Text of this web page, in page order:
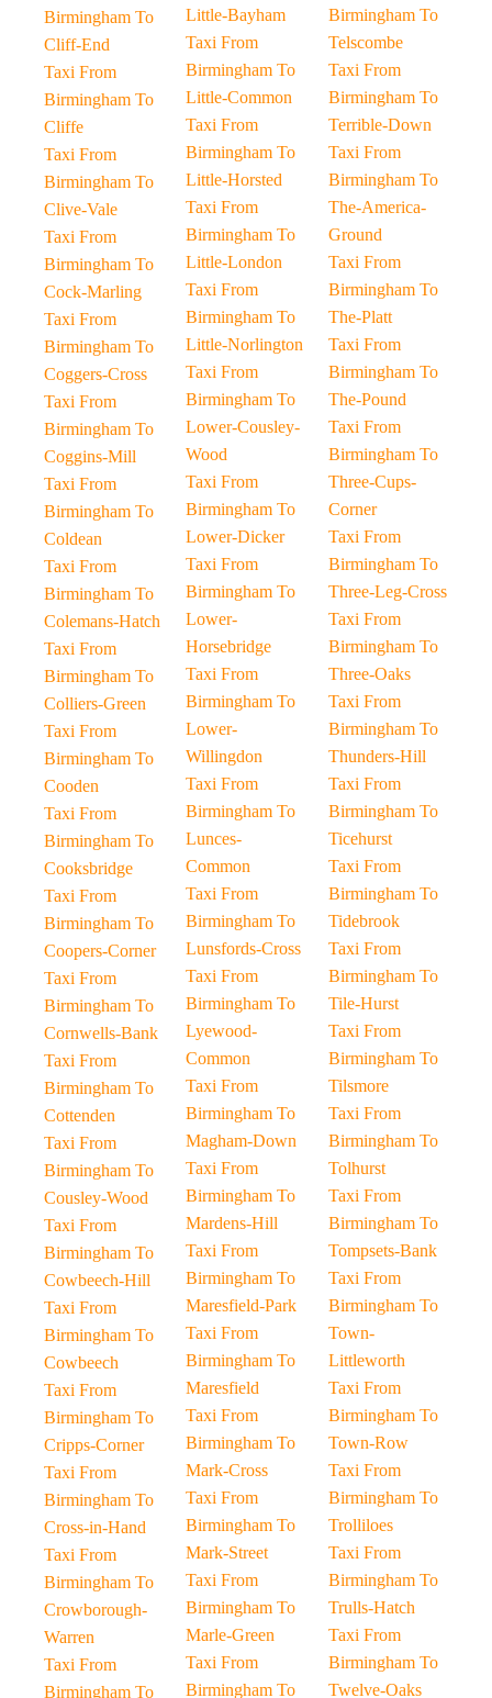
Birmingham To
Cliff-End
Taxi From
Birmingham To
Cliffe
Taxi From
Birmingham To
Clive-Vale
Taxi From
Birmingham To
Cock-Marling
Taxi From
Birmingham To
Coggers-Cross
Taxi From
Birmingham To
Coggins-Mill
Taxi From
Birmingham To
Coldean
Taxi From
Birmingham To
Colemans-Hatch
Taxi From
Birmingham To
Colliers-Green
Taxi From
Birmingham To
Cooden
Taxi From
Birmingham To
Cooksbridge
Taxi From
Birmingham To
Coopers-Corner
Taxi From
Birmingham To
Cornwells-Bank
Taxi From
Birmingham To
Cottenden
Taxi From
Birmingham To
Cousley-Wood
Taxi From
Birmingham To
Cowbeech-Hill
Taxi From
Birmingham To
Cowbeech
Taxi From
Birmingham To
Cripps-Corner
Taxi From
Birmingham To
Cross-in-Hand
Taxi From
Birmingham To
Crowborough-
Warren
Taxi From
Birmingham To
Little-Bayham
Taxi From
Birmingham To
Little-Common
Taxi From
Birmingham To
Little-Horsted
Taxi From
Birmingham To
Little-London
Taxi From
Birmingham To
Little-Norlington
Taxi From
Birmingham To
Lower-Cousley-
Wood
Taxi From
Birmingham To
Lower-Dicker
Taxi From
Birmingham To
Lower-
Horsebridge
Taxi From
Birmingham To
Lower-
Willingdon
Taxi From
Birmingham To
Lunces-
Common
Taxi From
Birmingham To
Lunsfords-Cross
Taxi From
Birmingham To
Lyewood-
Common
Taxi From
Birmingham To
Magham-Down
Taxi From
Birmingham To
Mardens-Hill
Taxi From
Birmingham To
Maresfield-Park
Taxi From
Birmingham To
Maresfield
Taxi From
Birmingham To
Mark-Cross
Taxi From
Birmingham To
Mark-Street
Taxi From
Birmingham To
Marle-Green
Taxi From
Birmingham To
Birmingham To
Telscombe
Taxi From
Birmingham To
Terrible-Down
Taxi From
Birmingham To
The-America-
Ground
Taxi From
Birmingham To
The-Platt
Taxi From
Birmingham To
The-Pound
Taxi From
Birmingham To
Three-Cups-
Corner
Taxi From
Birmingham To
Three-Leg-Cross
Taxi From
Birmingham To
Three-Oaks
Taxi From
Birmingham To
Thunders-Hill
Taxi From
Birmingham To
Ticehurst
Taxi From
Birmingham To
Tidebrook
Taxi From
Birmingham To
Tile-Hurst
Taxi From
Birmingham To
Tilsmore
Taxi From
Birmingham To
Tolhurst
Taxi From
Birmingham To
Tompsets-Bank
Taxi From
Birmingham To
Town-
Littleworth
Taxi From
Birmingham To
Town-Row
Taxi From
Birmingham To
Trolliloes
Taxi From
Birmingham To
Trulls-Hatch
Taxi From
Birmingham To
Twelve-Oaks